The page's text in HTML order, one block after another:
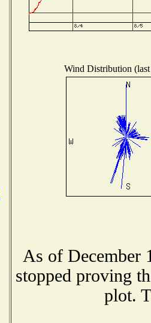
Wind Distribution
As of December
stopped proving
plot.